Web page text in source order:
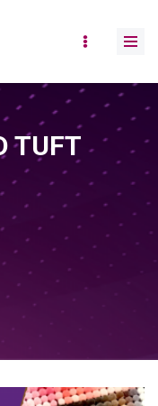
TUFT